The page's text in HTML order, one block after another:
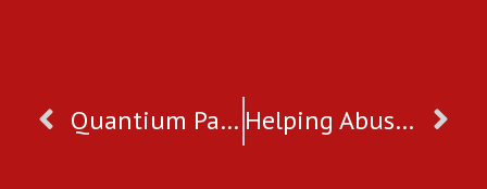
Quantium Partner Helping Abuse Survivors During Social Distancing and COVID19